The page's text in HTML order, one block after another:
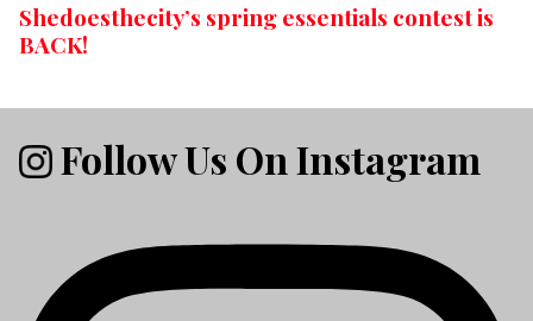
Shedoesthecity’s spring essentials contest is
BACK!
Follow Us On Instagram